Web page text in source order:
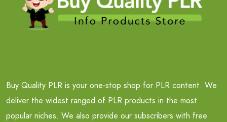
Buy Quality PLR is your one-stop shop for PLR content. We
deliver the widest ranged of PLR products in the most
popular niches. We also provide our subscribers with free